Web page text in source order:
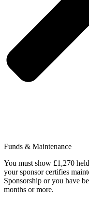
Funds & Maintenance
You must show £1,270
your sponsor certifies
Sponsorship or you have
months or more.